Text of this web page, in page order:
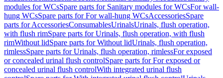
modules for WCsSpare parts for Sanitary modules for WCsFor wall-
hung WCsSpare parts for For wall-hung WCsAccessoriesSpare
parts for AccessoriesConsumablesUrinalsUrinals, flush operation,
with flush rimSpare parts for Urinals, flush operation, with flush
rimWithout lidSpare parts for Without lidUrinals, flush operation,
rimlessSpare parts for Urinals, flush operation, rimlessFor exposed
or concealed urinal flush controlSpare parts for For exposed or
concealed urinal flush controlWith integrated urinal flush